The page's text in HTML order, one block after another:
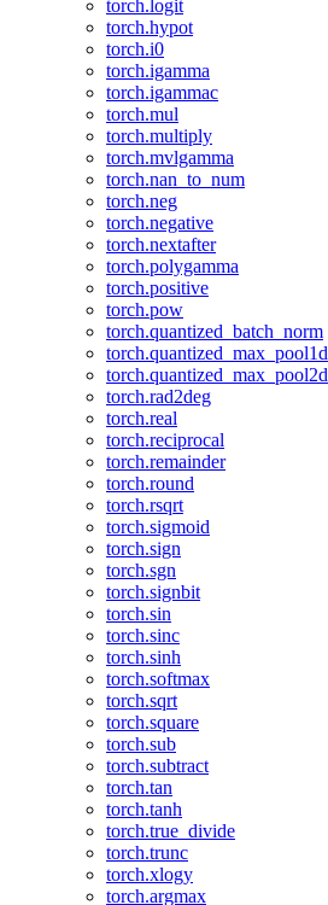
torch.logit
torch.hypot
torch.i0
torch.igamma
torch.igammac
torch.mul
torch.multiply
torch.mvlgamma
torch.nan_to_num
torch.neg
torch.negative
torch.nextafter
torch.polygamma
torch.positive
torch.pow
torch.quantized_batch_norm
torch.quantized_max_pool1d
torch.quantized_max_pool2d
torch.rad2deg
torch.real
torch.reciprocal
torch.remainder
torch.round
torch.rsqrt
torch.sigmoid
torch.sign
torch.sgn
torch.signbit
torch.sin
torch.sinc
torch.sinh
torch.softmax
torch.sqrt
torch.square
torch.sub
torch.subtract
torch.tan
torch.tanh
torch.true_divide
torch.trunc
torch.xlogy
torch.argmax